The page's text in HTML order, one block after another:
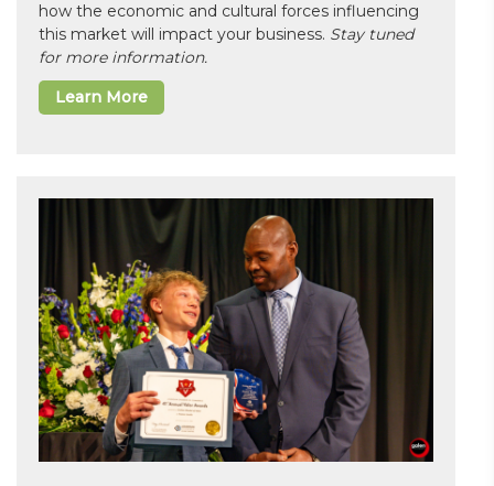
how the economic and cultural forces influencing
this market will impact your business. Stay tuned
for more information.
Learn More